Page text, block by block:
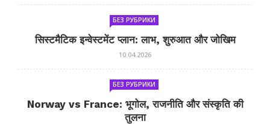
БЕЗ РУБРИКИ
सिस्टमैटिक इन्वेस्टमेंट प्लान: लाभ, शुरुआत और जोखिम
10.04.2026
БЕЗ РУБРИКИ
Norway vs France: भूगोल, राजनीति और संस्कृति की
तुलना